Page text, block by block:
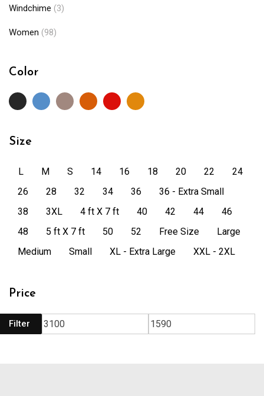
Windchime (3)
Women (98)
Color
Size
L M S 14 16 18 20 22
24
26
28 32 34 36
36 - Extra Small
38
3XL 4 ft X 7 ft 40 42 44
46
48
5 ft X 7 ft 50 52 Free Size
Large
Medium
Small XL - Extra Large XXL - 2XL
Price
Filter